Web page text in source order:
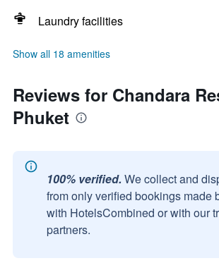
Laundry facilities
Show all 18 amenities
Reviews for Chandara
Phuket
100% verified. We collect and
from only verified bookings made
with HotelsCombined or with our
partners.